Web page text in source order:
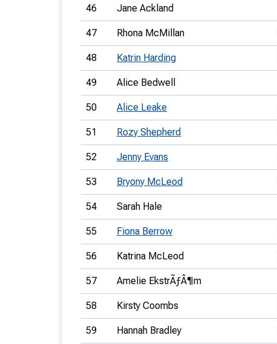
46 Jane Ackland
47 Rhona McMillan
48 Katrin Harding
49 Alice Bedwell
50 Alice Leake
51 Rozy Shepherd
52 Jenny Evans
53 Bryony McLeod
54 Sarah Hale
55 Fiona Berrow
56 Katrina McLeod
57 Amelie EkstrÃƒÂ¶m
58 Kirsty Coombs
59 Hannah Bradley